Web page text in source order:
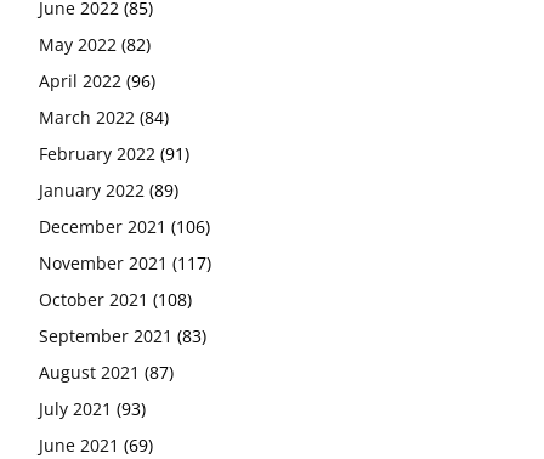
June 2022 (85)
May 2022 (82)
April 2022 (96)
March 2022 (84)
February 2022 (91)
January 2022 (89)
December 2021 (106)
November 2021 (117)
October 2021 (108)
September 2021 (83)
August 2021 (87)
July 2021 (93)
June 2021 (69)